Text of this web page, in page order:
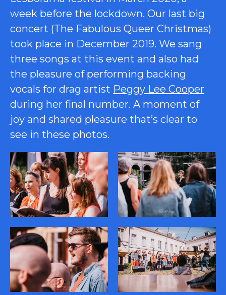
week before the lockdown. Our last big
concert (The Fabulous Queer Christmas)
took place in December 2019. We sang
three songs at this event and also had
the pleasure of performing backing
vocals for drag artist Peggy Lee Cooper
during her final number. A moment of
joy and shared pleasure that’s clear to
see in these photos.